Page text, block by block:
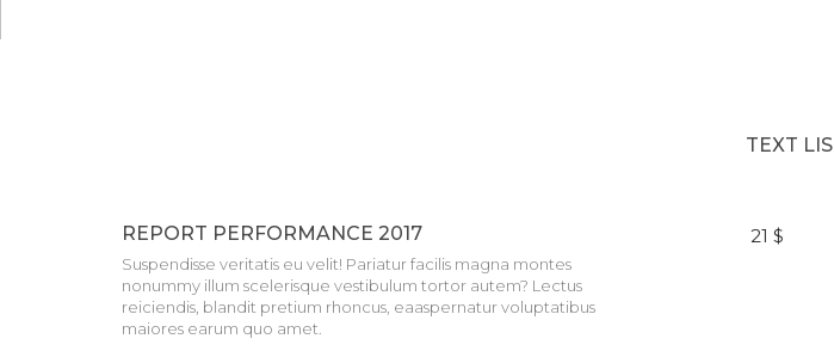
TEXT
REPORT PERFORMANCE 2017
Suspendisse veritatis eu velit! Pariatur facilis magna montes
nonummy illum scelerisque vestibulum tortor autem? Lectus
reiciendis, blandit pretium rhoncus, eaaspernatur voluptatibus
maiores earum quo amet.
21 $